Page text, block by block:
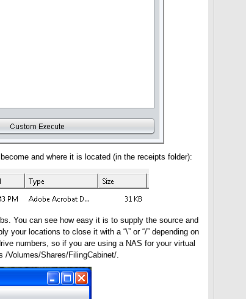
and where it is located (in the receipts folder):
You can see how easy it is to supply the source and
locations to close it with a “\” or “/” depending on
numbers, so if you are using a NAS for your virtual
/Volumes/Shares/FilingCabinet/.